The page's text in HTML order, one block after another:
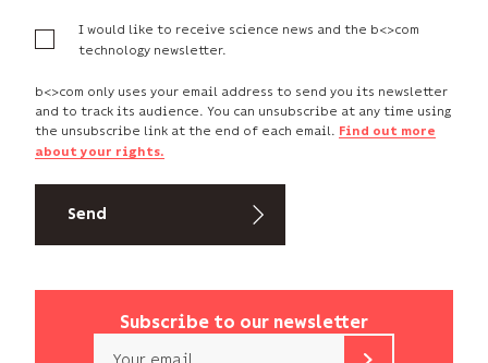
I would like to receive science news and the b<>com
technology newsletter.
b<>com only uses your email address to send you its newsletter
and to track its audience. You can unsubscribe at any time using
the unsubscribe link at the end of each email.
Find out more
about your rights.
Subscribe to our newsletter